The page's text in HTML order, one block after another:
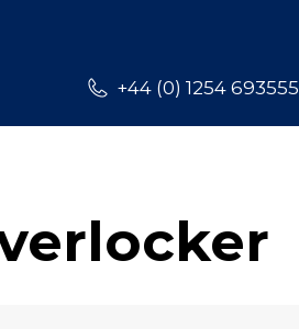
+44 (0) 1254 693555